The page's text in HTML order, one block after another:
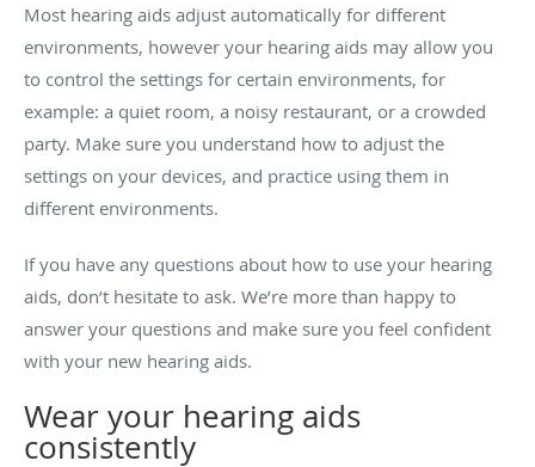
Most hearing aids adjust automatically for different
environments, however your hearing aids may allow you
to control the settings for certain environments, for
example: a quiet room, a noisy restaurant, or a crowded
party. Make sure you understand how to adjust the
settings on your devices, and practice using them in
different environments.
If you have any questions about how to use your hearing
aids, don’t hesitate to ask. We’re more than happy to
answer your questions and make sure you feel confident
with your new hearing aids.
Wear your hearing aids
consistently